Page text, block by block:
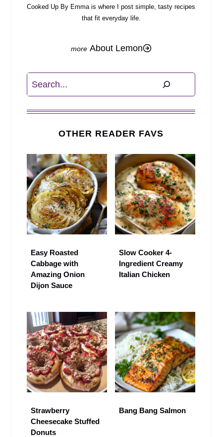
Cooked Up By Emma is where I post simple, tasty recipes
that fit everyday life.
About Lemon
Search
OTHER READER FAVS
Easy Roasted
Cabbage with
Amazing Onion
Dijon Sauce
Slow Cooker 4-
Ingredient Creamy
Italian Chicken
Strawberry
Cheesecake Stuffed
Donuts
Bang Bang Salmon